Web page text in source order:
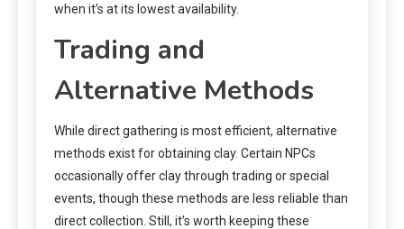
when it’s at its lowest availability.
Trading and
Alternative Methods
While direct gathering is most efficient, alternative
methods exist for obtaining clay. Certain NPCs
occasionally offer clay through trading or special
events, though these methods are less reliable than
direct collection. Still, it’s worth keeping these